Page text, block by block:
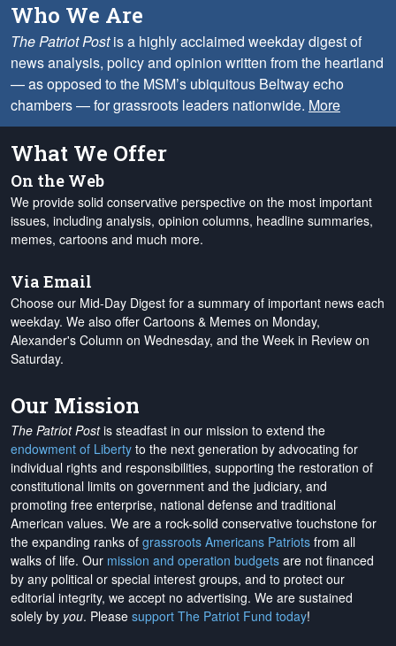
Who We Are
The Patriot Postis a highly acclaimed weekday digest of
news analysis, policy and opinion written from the heartland
— as opposed to the MSM’s ubiquitous Beltway echo
chambers — for grassroots leaders nationwide. More
What We Offer
On the Web
We provide solid conservative perspective on the most important
issues, including analysis, opinion columns, headline summaries,
memes, cartoons and much more.
Via Email
Choose our Mid-Day Digest for a summary of important news each
weekday. We also offer Cartoons & Memes on Monday,
Alexander's Column on Wednesday, and the Week in Review on
Saturday.
Our Mission
The Patriot Postis steadfast in our mission to extend the
endowment of Liberty to the next generation by advocating for
individual rights and responsibilities, supporting the restoration of
constitutional limits on government and the judiciary, and
promoting free enterprise, national defense and traditional
American values. We are a rock-solid conservative touchstone for
the expanding ranks of grassroots Americans Patriots from all
walks of life. Our mission and operation budgets are not financed
by any political or special interest groups, and to protect our
editorial integrity, we accept no advertising. We are sustained
solely by you. Please support The Patriot Fund today!